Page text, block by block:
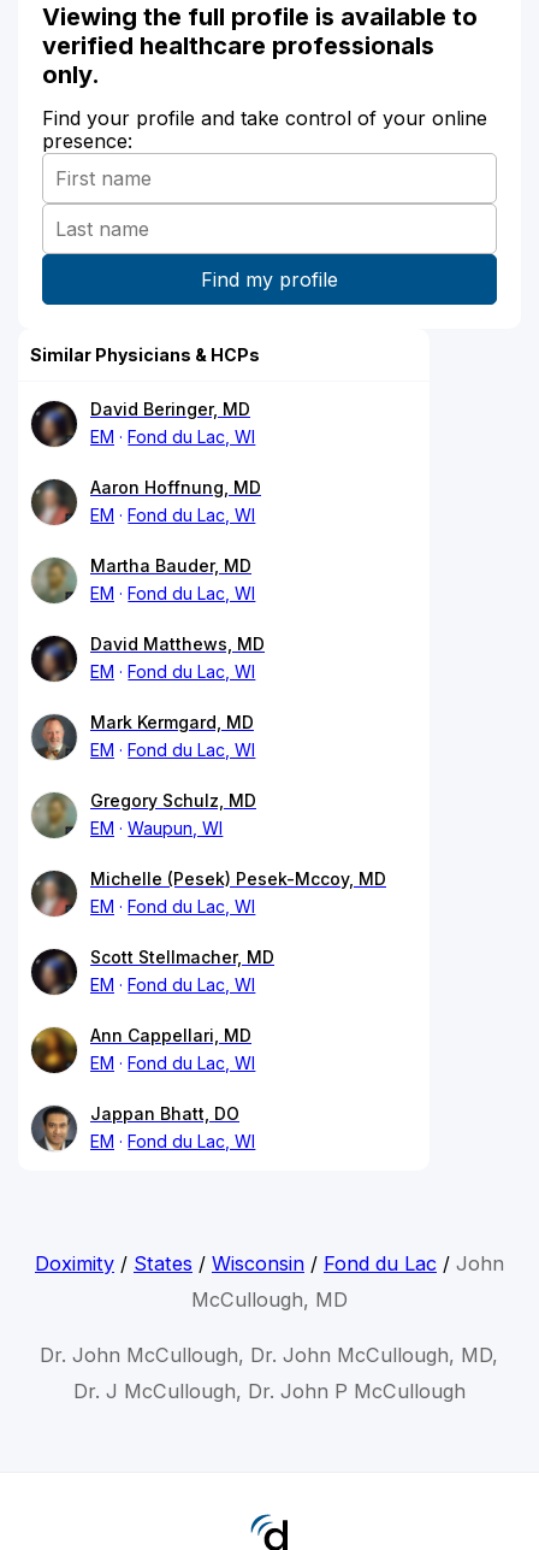
Viewing the full profile is available to
verified healthcare professionals
only.
Find your profile and take control of your online
presence:
Similar Physicians & HCPs
David Beringer, MD
EM
Fond du Lac, WI
Aaron Hoffnung, MD
EM
Fond du Lac, WI
Martha Bauder, MD
EM
Fond du Lac, WI
David Matthews, MD
EM
Fond du Lac, WI
Mark Kermgard, MD
EM
Fond du Lac, WI
Gregory Schulz, MD
EM
Waupun, WI
Michelle (Pesek) Pesek-Mccoy, MD
EM
Fond du Lac, WI
Scott Stellmacher, MD
EM
Fond du Lac, WI
Ann Cappellari, MD
EM
Fond du Lac, WI
Jappan Bhatt, DO
EM
Fond du Lac, WI
Doximity/ States / Wisconsin/ Fond du Lac/ John
McCullough, MD
Dr. John McCullough, Dr. John McCullough, MD,
Dr. J McCullough, Dr. John P McCullough